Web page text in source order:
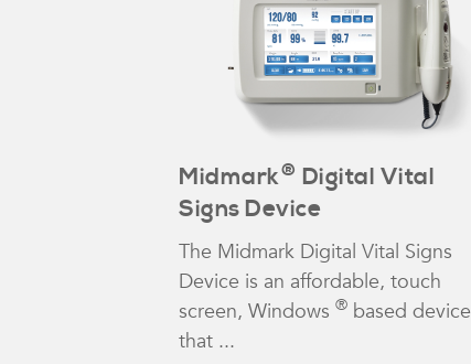
Midmark® Digital Vital
Signs Device
The Midmark Digital Vital Signs
Device is an affordable, touch
screen, Windows ® based device
that ...